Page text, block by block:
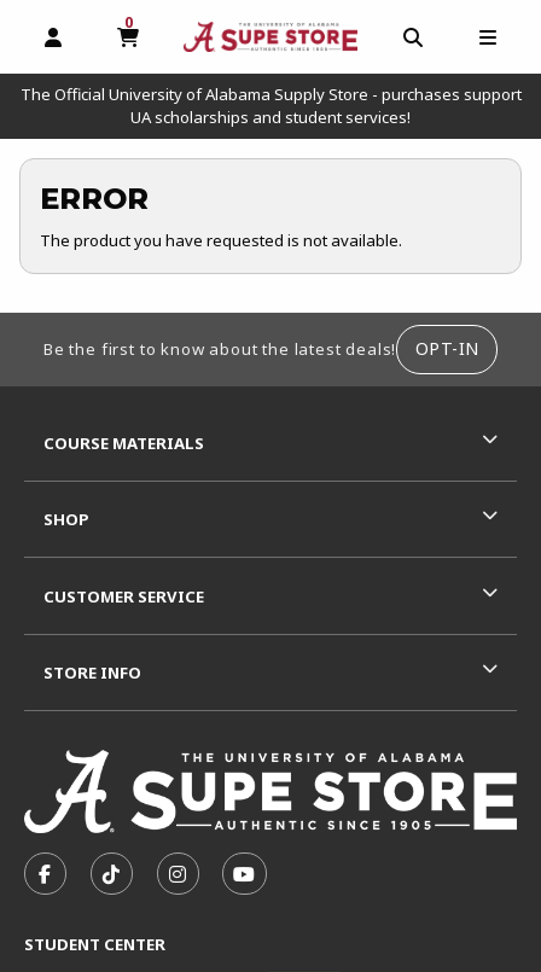
OPEN AND CLOSE PROFILE LINKS
0
MY CART, 0 ITEMS
OPEN AND
The Official University of Alabama Supply Store - purchases support
UA scholarships and student services!
ERROR
The product you have requested is not available.
Be the first to know about the latest deals! OPT-IN
FOLLOW US ON FACEBOOK (OPENS IN A NEW TAB)
FOLLOW US ON TIKTOK (OPENS IN A NEW
FOLLOW US ON INSTAGRAM
SUBSCRIBE TO US ON
STUDENT CENTER
COURSE MATERIALS
SHOP
CUSTOMER SERVICE
STORE INFO